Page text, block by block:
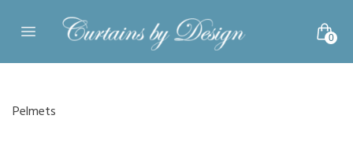
Open main menu 0
Pelmets